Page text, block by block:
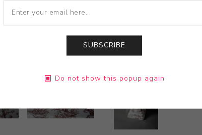
SUBSCRIBE
Do not show this popup again